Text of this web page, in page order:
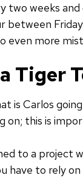
two weeks
between
more
Tiger
is Carlos
on; this is
to a project
have to rely